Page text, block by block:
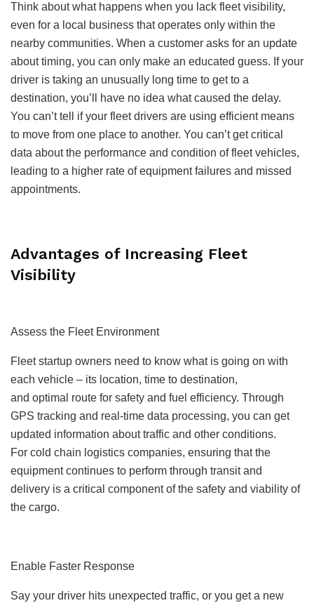
Think about what happens when you lack fleet visibility,
even for a local business that operates only within the
nearby communities. When a customer asks for an update
about timing, you can only make an educated guess. If your
driver is taking an unusually long time to get to a
destination, you’ll have no idea what caused the delay.
You can’t tell if your fleet drivers are using efficient means
to move from one place to another. You can’t get critical
data about the performance and condition of fleet vehicles,
leading to a higher rate of equipment failures and missed
appointments.
Advantages of Increasing Fleet
Visibility
Assess the Fleet Environment
Fleet startup owners need to know what is going on with
each vehicle – its location, time to destination,
and optimal route for safety and fuel efficiency. Through
GPS tracking and real-time data processing, you can get
updated information about traffic and other conditions.
For cold chain logistics companies, ensuring that the
equipment continues to perform through transit and
delivery is a critical component of the safety and viability of
the cargo.
Enable Faster Response
Say your driver hits unexpected traffic, or you get a new